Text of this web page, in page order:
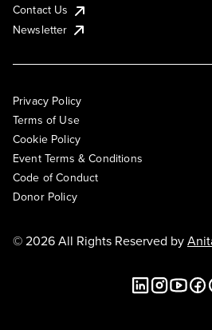
Contact Us
Newsletter
Privacy Policy
Terms of Use
Cookie Policy
Event Terms & Conditions
Code of Conduct
Donor Policy
© 2026 All Rights Reserved by